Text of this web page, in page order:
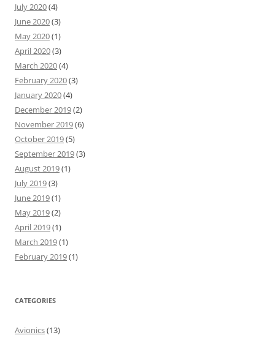
July 2020(4)
June 2020(3)
May 2020(1)
April 2020(3)
March 2020(4)
February 2020(3)
January 2020(4)
December 2019(2)
November 2019(6)
October 2019(5)
September 2019(3)
August 2019(1)
July 2019(3)
June 2019(1)
May 2019(2)
April 2019(1)
March 2019(1)
February 2019(1)
CATEGORIES
Avionics(13)